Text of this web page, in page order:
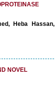
Heba Hassan,
NOVEL